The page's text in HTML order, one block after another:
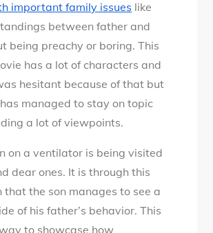
important family issues like
between father and
being preachy or boring. This
has a lot of characters and
hesitant because of that but
managed to stay on topic
a lot of viewpoints.
on a ventilator is being visited
dear ones. It is through this
that the son manages to see a
of his father’s behavior. This
to showcase how